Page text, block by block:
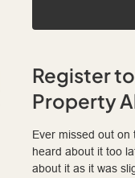
Register
Property
Ever missed out
heard about it too
about it as it was